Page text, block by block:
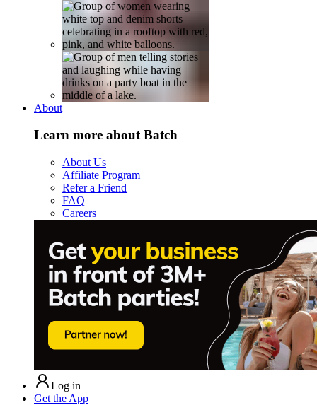
About
Learn more about Batch
About Us
Affiliate Program
Refer a Friend
FAQ
Careers
Log in
Get the App